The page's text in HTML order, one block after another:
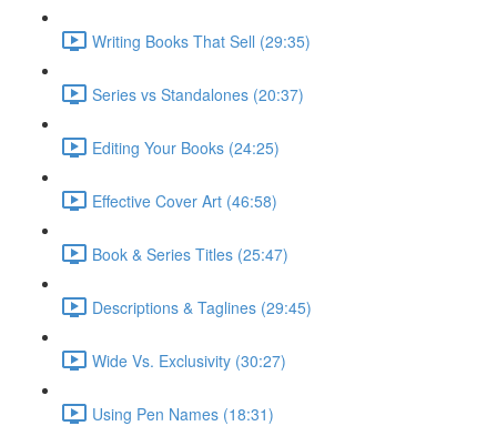
Writing Books That Sell (29:35)
Series vs Standalones (20:37)
Editing Your Books (24:25)
Effective Cover Art (46:58)
Book & Series Titles (25:47)
Descriptions & Taglines (29:45)
Wide Vs. Exclusivity (30:27)
Using Pen Names (18:31)